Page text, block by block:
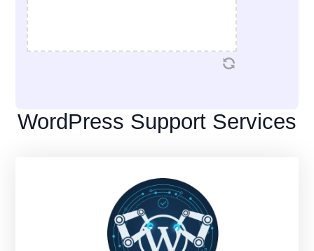
WordPress Support Services